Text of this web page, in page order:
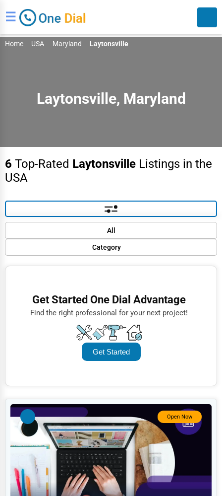
☰
Home USA Maryland Laytonsville
Laytonsville, Maryland
6 Top-Rated Laytonsville Listings in the
USA
All
Category
Finance
Doctors
Education
Beauty
Legal Services
Home
Retail
Default
Trending
Name (A-Z)Get Started One Dial Advantage
Find the right professional for your next project!
Get Started
Open Now